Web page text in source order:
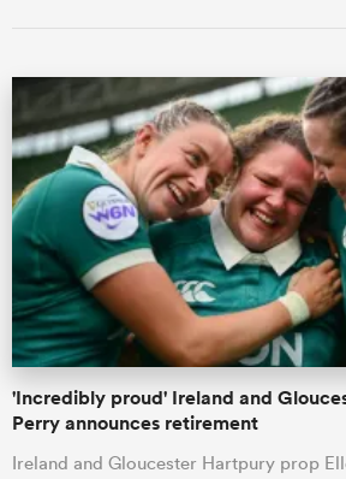
'Incredibly proud' Ireland and
Perry announces retirement
Ireland and Gloucester Hartpury prop